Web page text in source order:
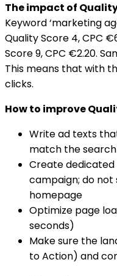
The impact of
Keyword ‘marketing
Quality Score 4, CPC
Score 9, CPC €2.20.
This means that with
clicks.
How to improve
Write ad texts
match the
Create
campaign; do
homepage
Optimize page
seconds)
Make sure the
to Action) and